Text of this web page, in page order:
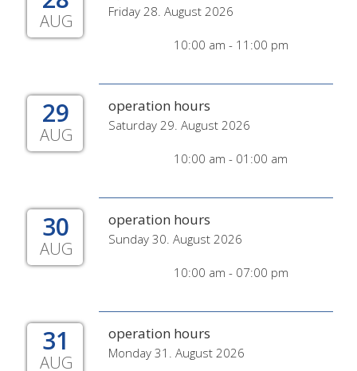
AUG Friday 28. August 2026
10:00 am - 11:00 pm
29
AUG
operation hours
Saturday 29. August 2026
10:00 am - 01:00 am
30
AUG
operation hours
Sunday 30. August 2026
10:00 am - 07:00 pm
31
AUG
operation hours
Monday 31. August 2026